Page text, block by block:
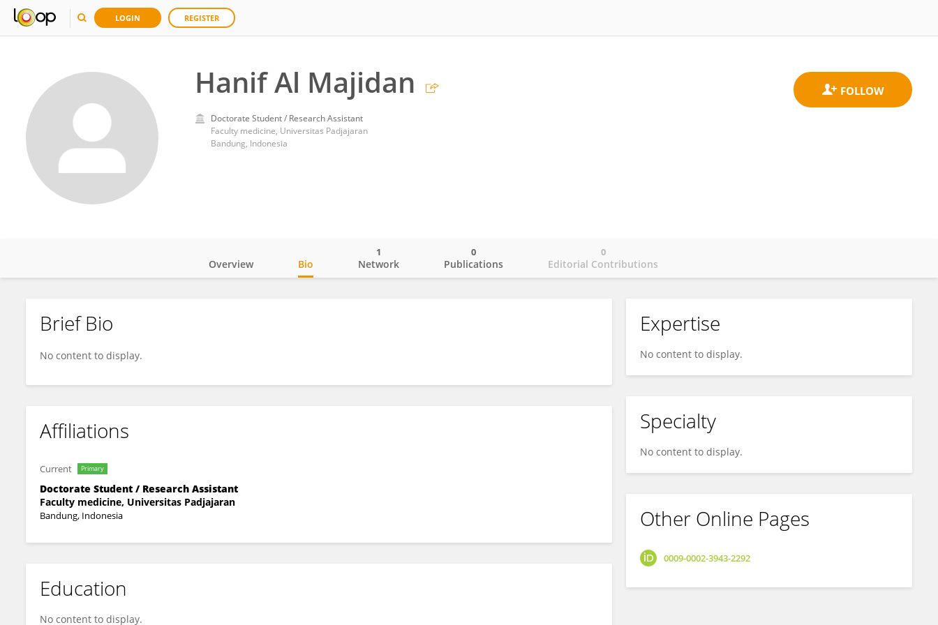
LOGIN REGISTER
Hanif Al Majidan
Doctorate Student / Research Assistant
Faculty medicine, Universitas Padjajaran
Bandung, Indonesia
Hanif Majidan
Overview Bio Network
1
Publications
0
Editorial Contributions
0
Brief Bio
No content to display.
Affiliations
Current Primary
Doctorate Student / Research Assistant
Faculty medicine, Universitas Padjajaran
Bandung, Indonesia
Education
No content to display.
Expertise
No content to display.
Specialty
No content to display.
Other Online Pages
0009-0002-3943-2292